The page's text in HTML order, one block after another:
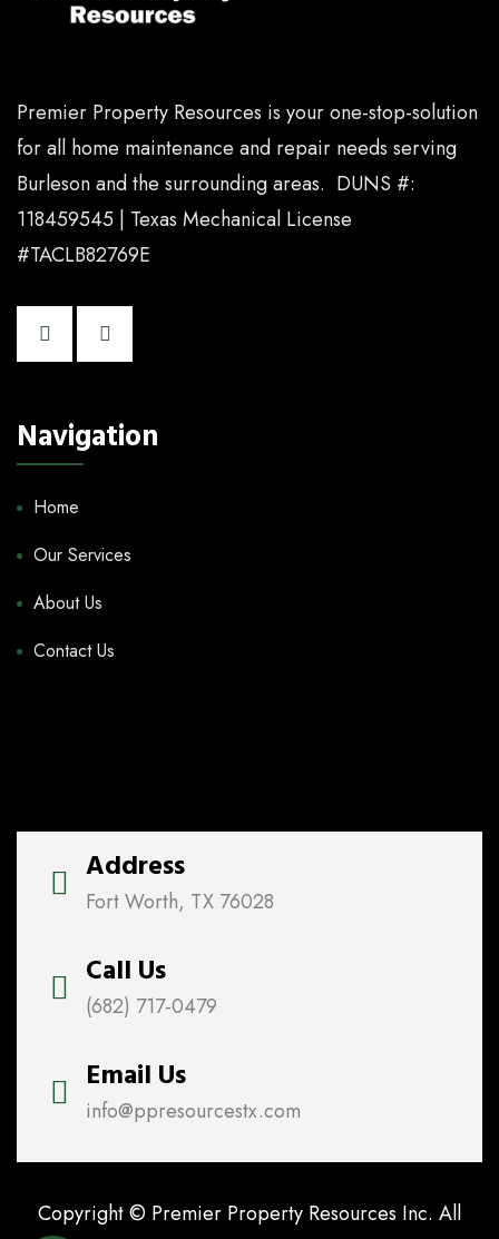
Premier Property Resources is your one-stop-solution
for all home maintenance and repair needs serving
Burleson and the surrounding areas. DUNS #:
118459545 | Texas Mechanical License
#TACLB82769E
Navigation
Home
Our Services
About Us
Contact Us
Address
Fort Worth, TX 76028
Call Us
(682) 717-0479
Email Us
info@ppresourcestx.com
Copyright © Premier Property Resources Inc. All